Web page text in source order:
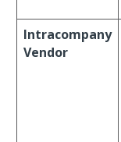
Intracompany
Vendor